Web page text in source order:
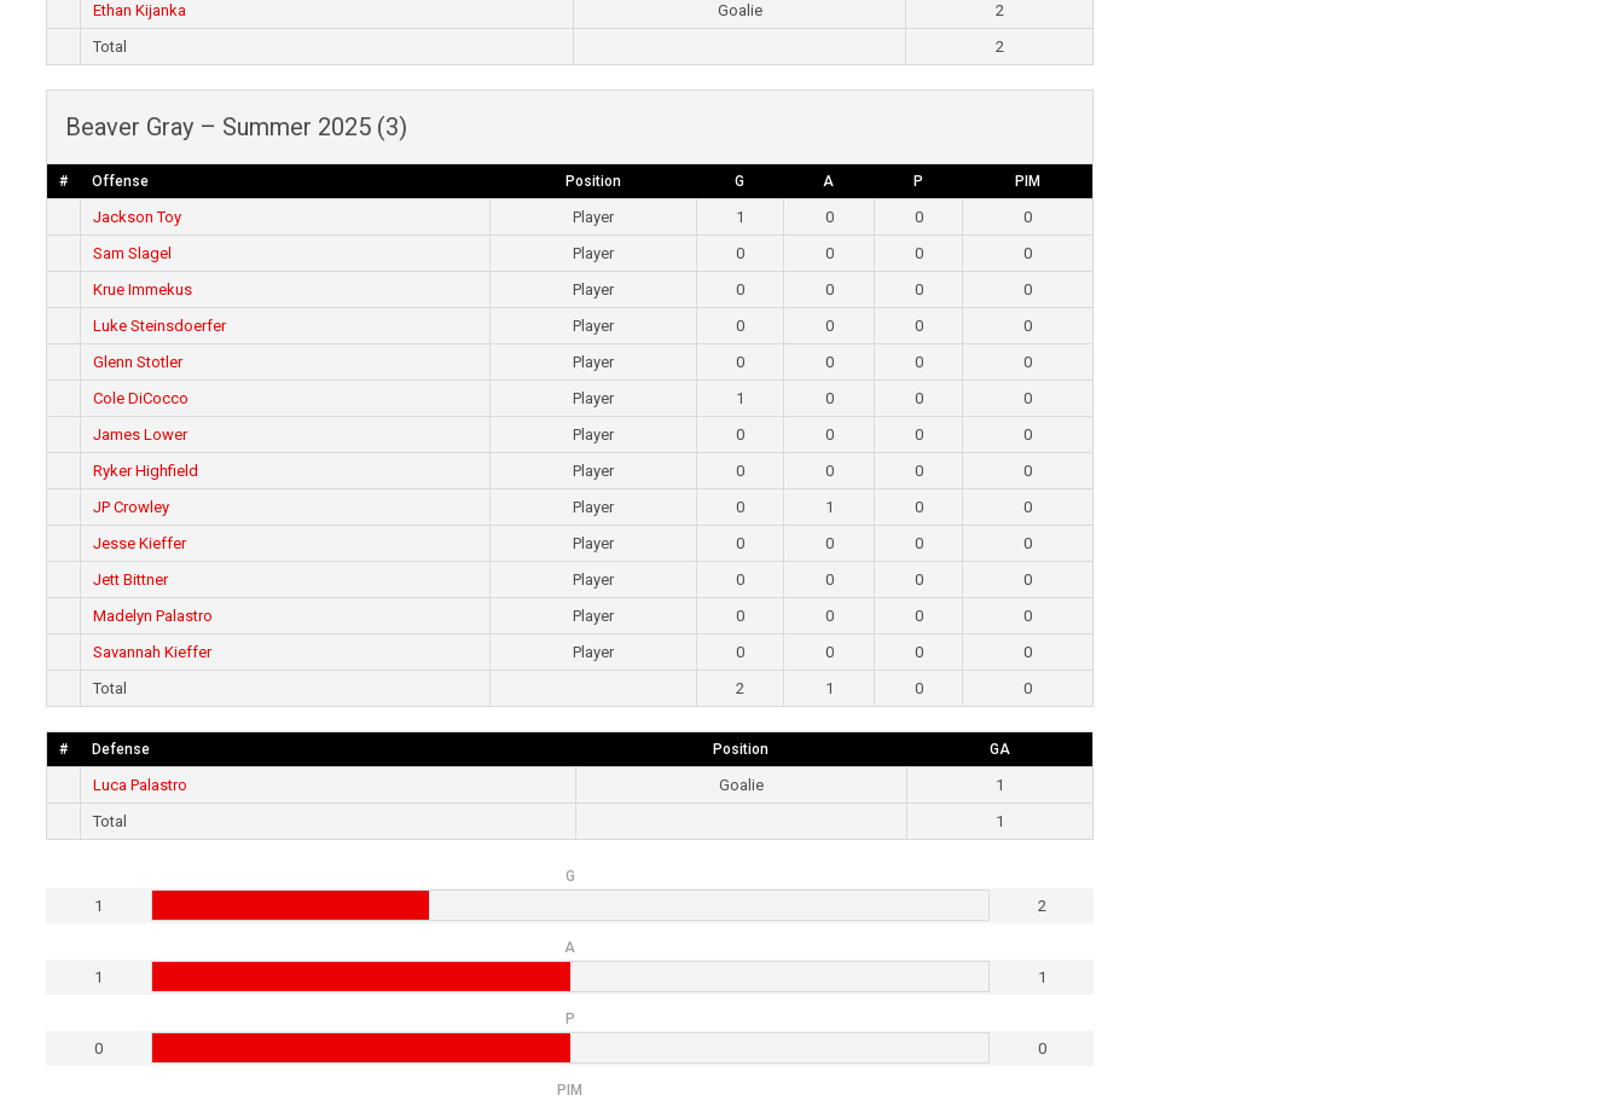
Ethan Kijanka Goalie
2
Total
2
Beaver Gray – Summer 2025 (3)
# Offense Position G A P PIM
Jackson Toy Player 1 0 0
0
Sam Slagel
Player 0 0 0
0
Krue Immekus
Player 0 0 0
0
Luke Steinsdoerfer
Player 0 0 0
0
Glenn Stotler
Player 0 0 0
0
Cole DiCocco
Player 1 0 0
0
James Lower
Player 0 0 0
0
Ryker Highfield
Player 0 0 0
0
JP Crowley
Player 0 1 0
0
Jesse Kieffer
Player 0 0 0
0
Jett Bittner
Player 0 0 0
0
Madelyn Palastro
Player 0 0 0
0
Savannah Kieffer
Player 0 0 0
0
Total
2 1 0 0
# Defense Position GA
Luca Palastro Goalie
1
Total
1
G
1 2
A
1 1
P
0 0
PIM